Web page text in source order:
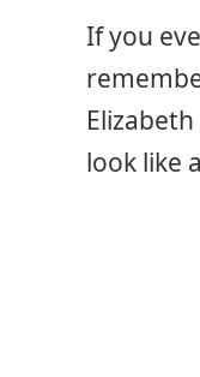
If you
look like